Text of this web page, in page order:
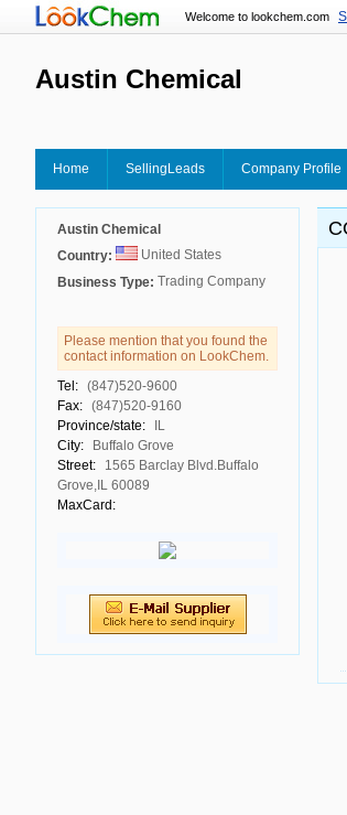
Welcome to lookchem.com
Austin Chemical
Home SellingLeads Company Profile
Austin Chemical
Country:
United States
Business Type: Trading Company
Please mention that you found the
contact information on LookChem.
Tel: (847)520-9600
Fax: (847)520-9160
Province/state:
IL
City:
Buffalo Grove
Street:
1565 Barclay Blvd.Buffalo
Grove,IL 60089
MaxCard: